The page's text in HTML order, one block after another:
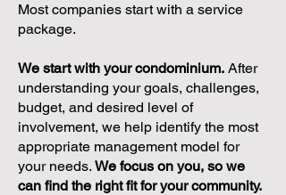
Most companies start with a service
package.
We start with your condominium. After
understanding your goals, challenges,
budget, and desired level of
involvement, we help identify the most
appropriate management model for
your needs. We focus on you, so we
can find the right fit for your community.